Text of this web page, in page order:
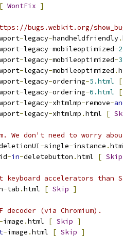
[ WontFix ]
bugs.webkit.org/
-legacy-handheldfriendly.
-legacy-mobileoptimized-
-legacy-mobileoptimized-
-legacy-mobileoptimized .
-legacy-ordering-5.html [
-legacy-ordering-6.html [
-legacy-xhtmlmp-remove-
-legacy-xhtmlmp .html [
We don't need to worry
-single-instance .
id-in-deletebutton .html [ Skip
keyboard accelerators than
-tab .html [ Skip ]
decoder (via Chromium).
-image .html [ Skip ]
-image .html [ Skip ]